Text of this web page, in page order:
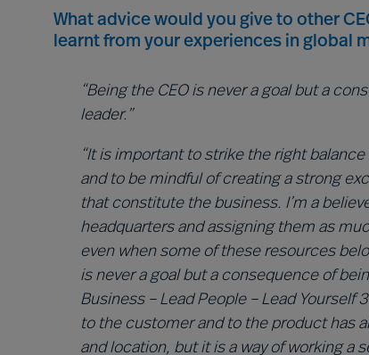
What advice would you give to other
learnt from your experiences in global
“Being the CEO is never a goal but a
leader.”
“It is important to strike the right
and to be mindful of creating a strong
that constitute the business. I’m a
headquarters and assigning them as
even when some of these resources
is never a goal but a consequence of
Business – Lead People – Lead
to the customer and to the product has
and location, but it is a way of working a